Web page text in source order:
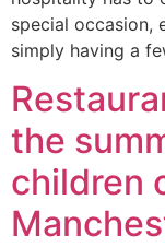
special occasion,
simply having a
the
children